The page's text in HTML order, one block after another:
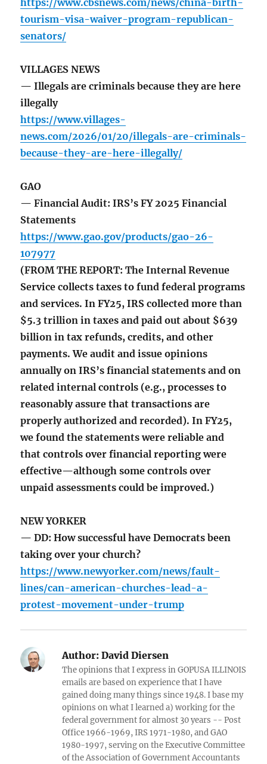
https://www.cbsnews.com/news/china-birth-
tourism-visa-waiver-program-republican-
senators/
VILLAGES NEWS
— Illegals are criminals because they are here
illegally
https://www.villages-
news.com/2026/01/20/illegals-are-criminals-
because-they-are-here-illegally/
GAO
— Financial Audit: IRS’s FY 2025 Financial
Statements
https://www.gao.gov/products/gao-26-
107977
(FROM THE REPORT: The Internal Revenue
Service collects taxes to fund federal programs
and services. In FY25, IRS collected more than
$5.3 trillion in taxes and paid out about $639
billion in tax refunds, credits, and other
payments. We audit and issue opinions
annually on IRS’s financial statements and on
related internal controls (e.g., processes to
reasonably assure that transactions are
properly authorized and recorded). In FY25,
we found the statements were reliable and
that controls over financial reporting were
effective—although some controls over
unpaid assessments could be improved.)
NEW YORKER
— DD: How successful have Democrats been
taking over your church?
https://www.newyorker.com/news/fault-
lines/can-american-churches-lead-a-
protest-movement-under-trump
Author: David Diersen
The opinions that I express in GOPUSA ILLINOIS
emails are based on experience that I have
gained doing many things since 1948. I base my
opinions on what I learned a) working for the
federal government for almost 30 years -- Post
Office 1966-1969, IRS 1971-1980, and GAO
1980-1997, serving on the Executive Committee
of the Association of Government Accountants